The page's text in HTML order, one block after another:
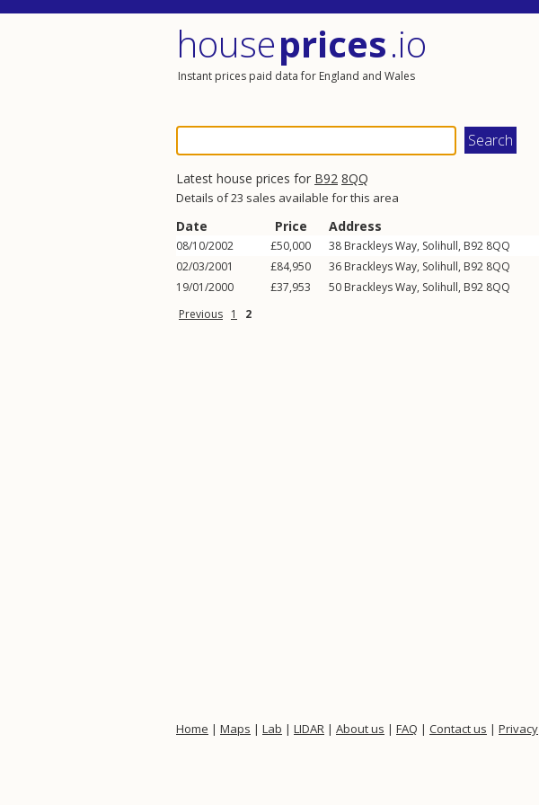
houseprices.io
Instant prices paid data for England and Wales
Latest house prices for B92 8QQ
Details of 23 sales available for this area
Date Price Address
08/10/2002 £50,000 38 Brackleys Way, Solihull, B92 8QQ
02/03/2001
£84,950 36 Brackleys Way, Solihull, B92 8QQ
19/01/2000
£37,953 50 Brackleys Way, Solihull, B92 8QQ
Previous 1 2
Home | Maps | Lab | LIDAR | About us | FAQ | Contact us | Privacy